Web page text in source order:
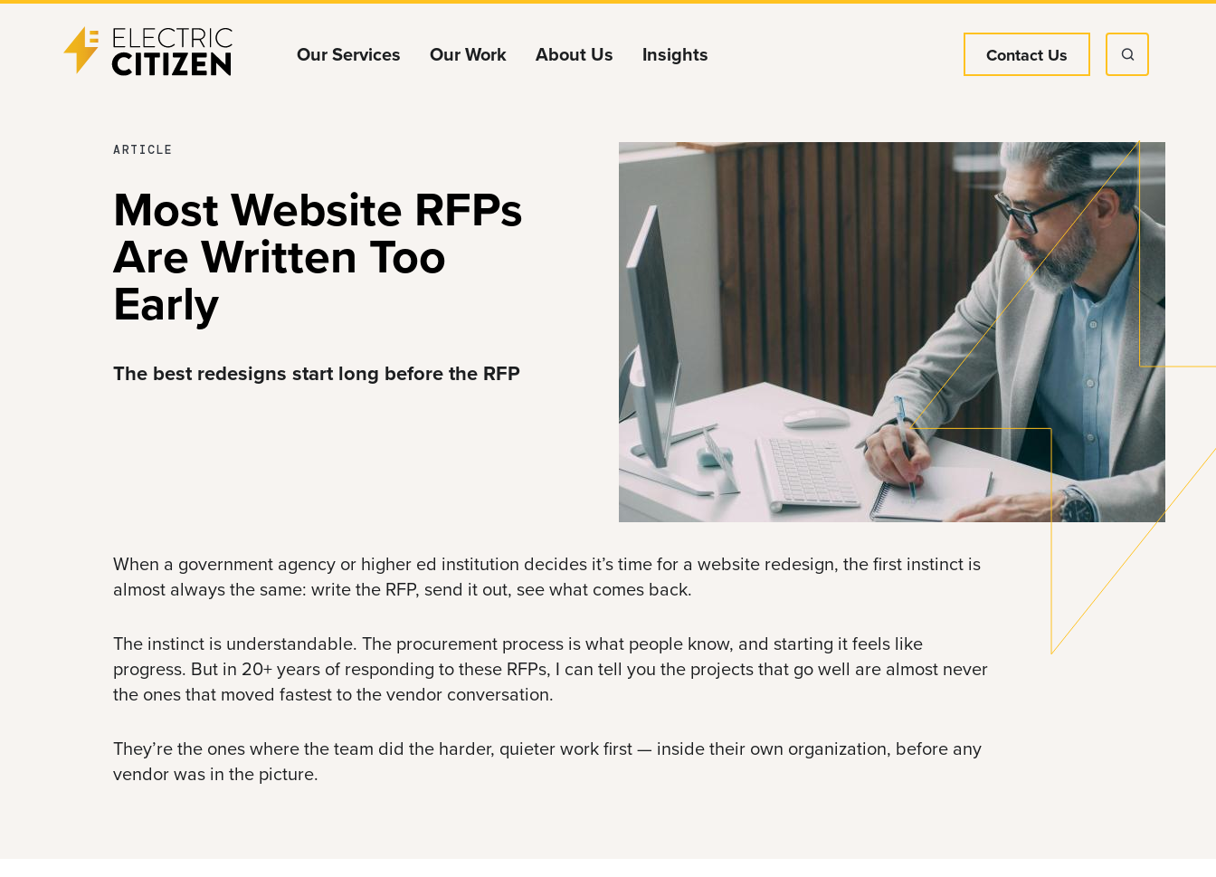
Our Services Our Work About Us Insights Contact Us
MAY
2026
ARTICLE
Most Website RFPs
Are Written Too
Early
The best redesigns start long before the RFP
When a government agency or higher ed institution decides it’s time for a website redesign, the first instinct is
almost always the same: write the RFP, send it out, see what comes back.
The instinct is understandable. The procurement process is what people know, and starting it feels like
progress. But in 20+ years of responding to these RFPs, I can tell you the projects that go well are almost never
the ones that moved fastest to the vendor conversation.
They’re the ones where the team did the harder, quieter work first — inside their own organization, before any
vendor was in the picture.